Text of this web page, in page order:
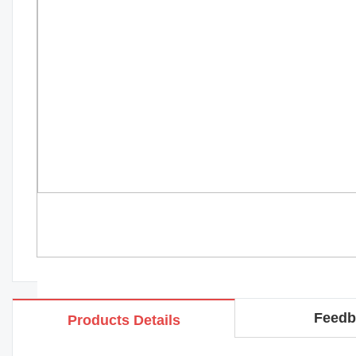
Products Details